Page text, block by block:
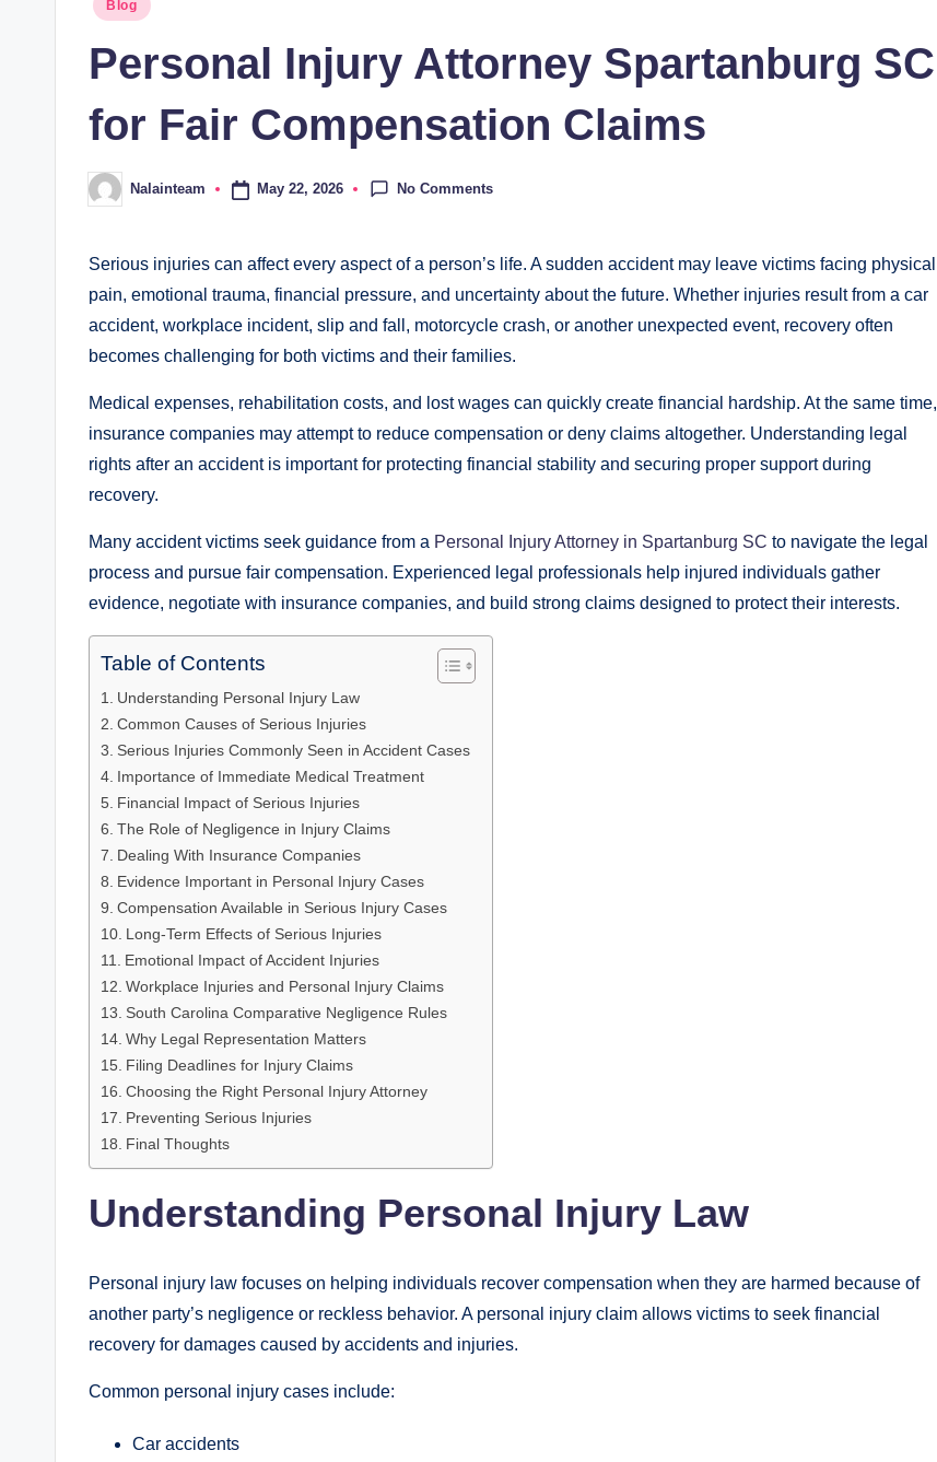
Blog
Personal Injury Attorney Spartanburg SC
for Fair Compensation Claims
Posted
by
Nalainteam May 22, 2026 No Comments
Serious injuries can affect every aspect of a person’s life. A sudden accident may leave victims facing physical
pain, emotional trauma, financial pressure, and uncertainty about the future. Whether injuries result from a car
accident, workplace incident, slip and fall, motorcycle crash, or another unexpected event, recovery often
becomes challenging for both victims and their families.
Medical expenses, rehabilitation costs, and lost wages can quickly create financial hardship. At the same time,
insurance companies may attempt to reduce compensation or deny claims altogether. Understanding legal
rights after an accident is important for protecting financial stability and securing proper support during
recovery.
Many accident victims seek guidance from a Personal Injury Attorney in Spartanburg SC to navigate the legal
process and pursue fair compensation. Experienced legal professionals help injured individuals gather
evidence, negotiate with insurance companies, and build strong claims designed to protect their interests.
Table of Contents
Understanding Personal Injury Law
Common Causes of Serious Injuries
Serious Injuries Commonly Seen in Accident Cases
Importance of Immediate Medical Treatment
Financial Impact of Serious Injuries
The Role of Negligence in Injury Claims
Dealing With Insurance Companies
Evidence Important in Personal Injury Cases
Compensation Available in Serious Injury Cases
Long-Term Effects of Serious Injuries
Emotional Impact of Accident Injuries
Workplace Injuries and Personal Injury Claims
South Carolina Comparative Negligence Rules
Why Legal Representation Matters
Filing Deadlines for Injury Claims
Choosing the Right Personal Injury Attorney
Preventing Serious Injuries
Final Thoughts
Understanding Personal Injury Law
Personal injury law focuses on helping individuals recover compensation when they are harmed because of
another party’s negligence or reckless behavior. A personal injury claim allows victims to seek financial
recovery for damages caused by accidents and injuries.
Common personal injury cases include:
Car accidents